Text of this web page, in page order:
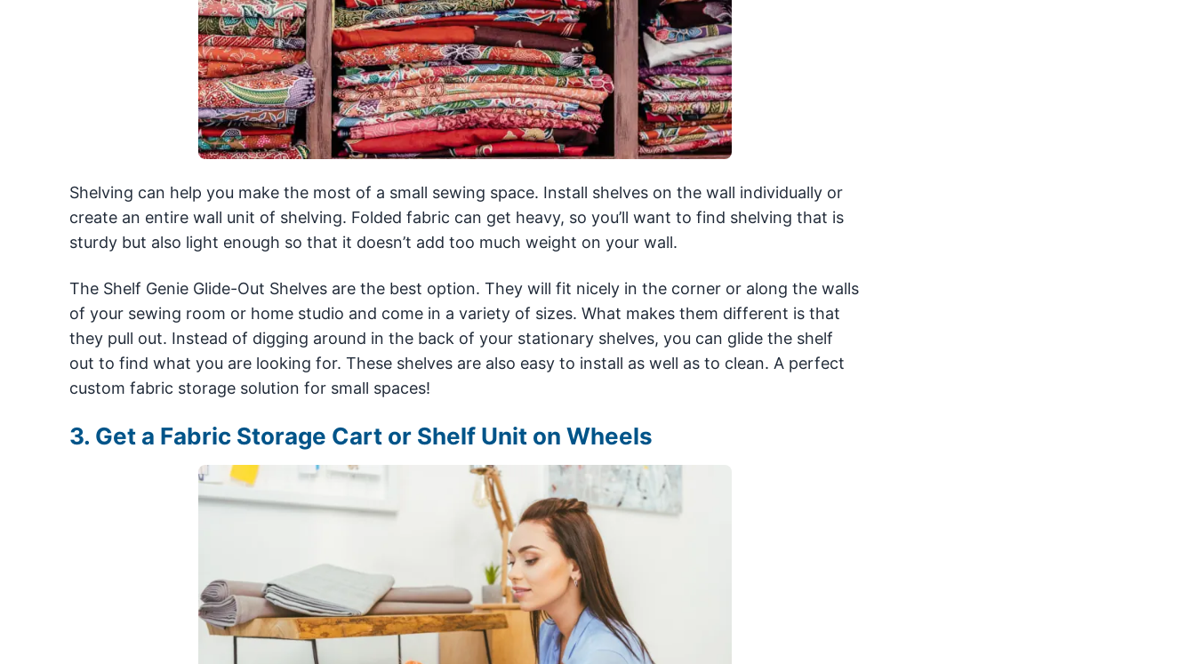
Shelving can help you make the most of a small sewing space. Install shelves on the wall individually or
create an entire wall unit of shelving. Folded fabric can get heavy, so you’ll want to find shelving that is
sturdy but also light enough so that it doesn’t add too much weight on your wall.
The Shelf Genie Glide-Out Shelves are the best option. They will fit nicely in the corner or along the walls
of your sewing room or home studio and come in a variety of sizes. What makes them different is that
they pull out. Instead of digging around in the back of your stationary shelves, you can glide the shelf
out to find what you are looking for. These shelves are also easy to install as well as to clean. A perfect
custom fabric storage solution for small spaces!
3. Get a Fabric Storage Cart or Shelf Unit on Wheels